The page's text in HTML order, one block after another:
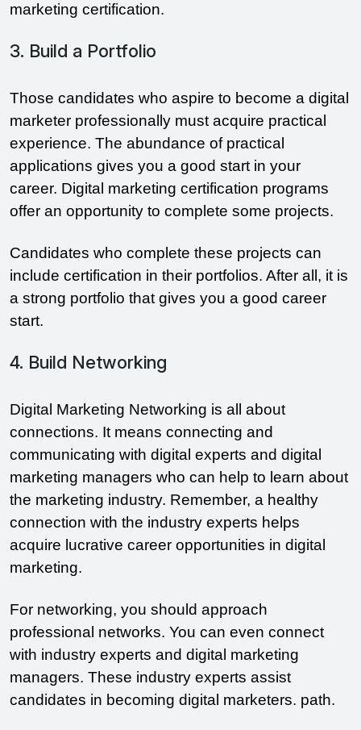
marketing certification.
3. Build a Portfolio
Those candidates who aspire to become a digital
marketer professionally must acquire practical
experience. The abundance of practical
applications gives you a good start in your
career. Digital marketing certification programs
offer an opportunity to complete some projects.
Candidates who complete these projects can
include certification in their portfolios. After all, it is
a strong portfolio that gives you a good career
start.
4. Build Networking
Digital Marketing Networking is all about
connections. It means connecting and
communicating with digital experts and digital
marketing managers who can help to learn about
the marketing industry. Remember, a healthy
connection with the industry experts helps
acquire lucrative career opportunities in digital
marketing.
For networking, you should approach
professional networks. You can even connect
with industry experts and digital marketing
managers. These industry experts assist
candidates in becoming digital marketers. path.